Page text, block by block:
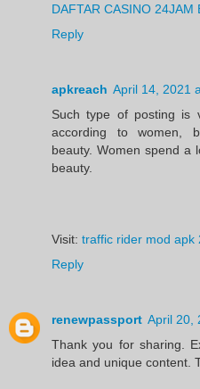
DAFTAR CASINO 24JAM
Reply
apkreach April 14, 2021
Such type of posting is
according to women,
beauty. Women spend a
beauty.
Visit: traffic rider mod apk
Reply
renewpassport April 20,
Thank you for sharing.
idea and unique content.